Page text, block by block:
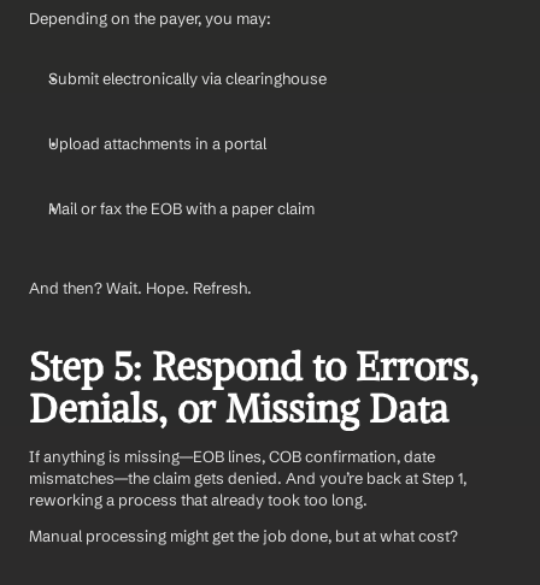
Depending on the payer, you may:
Submit electronically via clearinghouse
Upload attachments in a portal
Mail or fax the EOB with a paper claim
And then? Wait. Hope. Refresh.
Step 5: Respond to Errors,
Denials, or Missing Data
If anything is missing—EOB lines, COB confirmation, date
mismatches—the claim gets denied. And you’re back at Step 1,
reworking a process that already took too long.
Manual processing might get the job done, but at what cost?